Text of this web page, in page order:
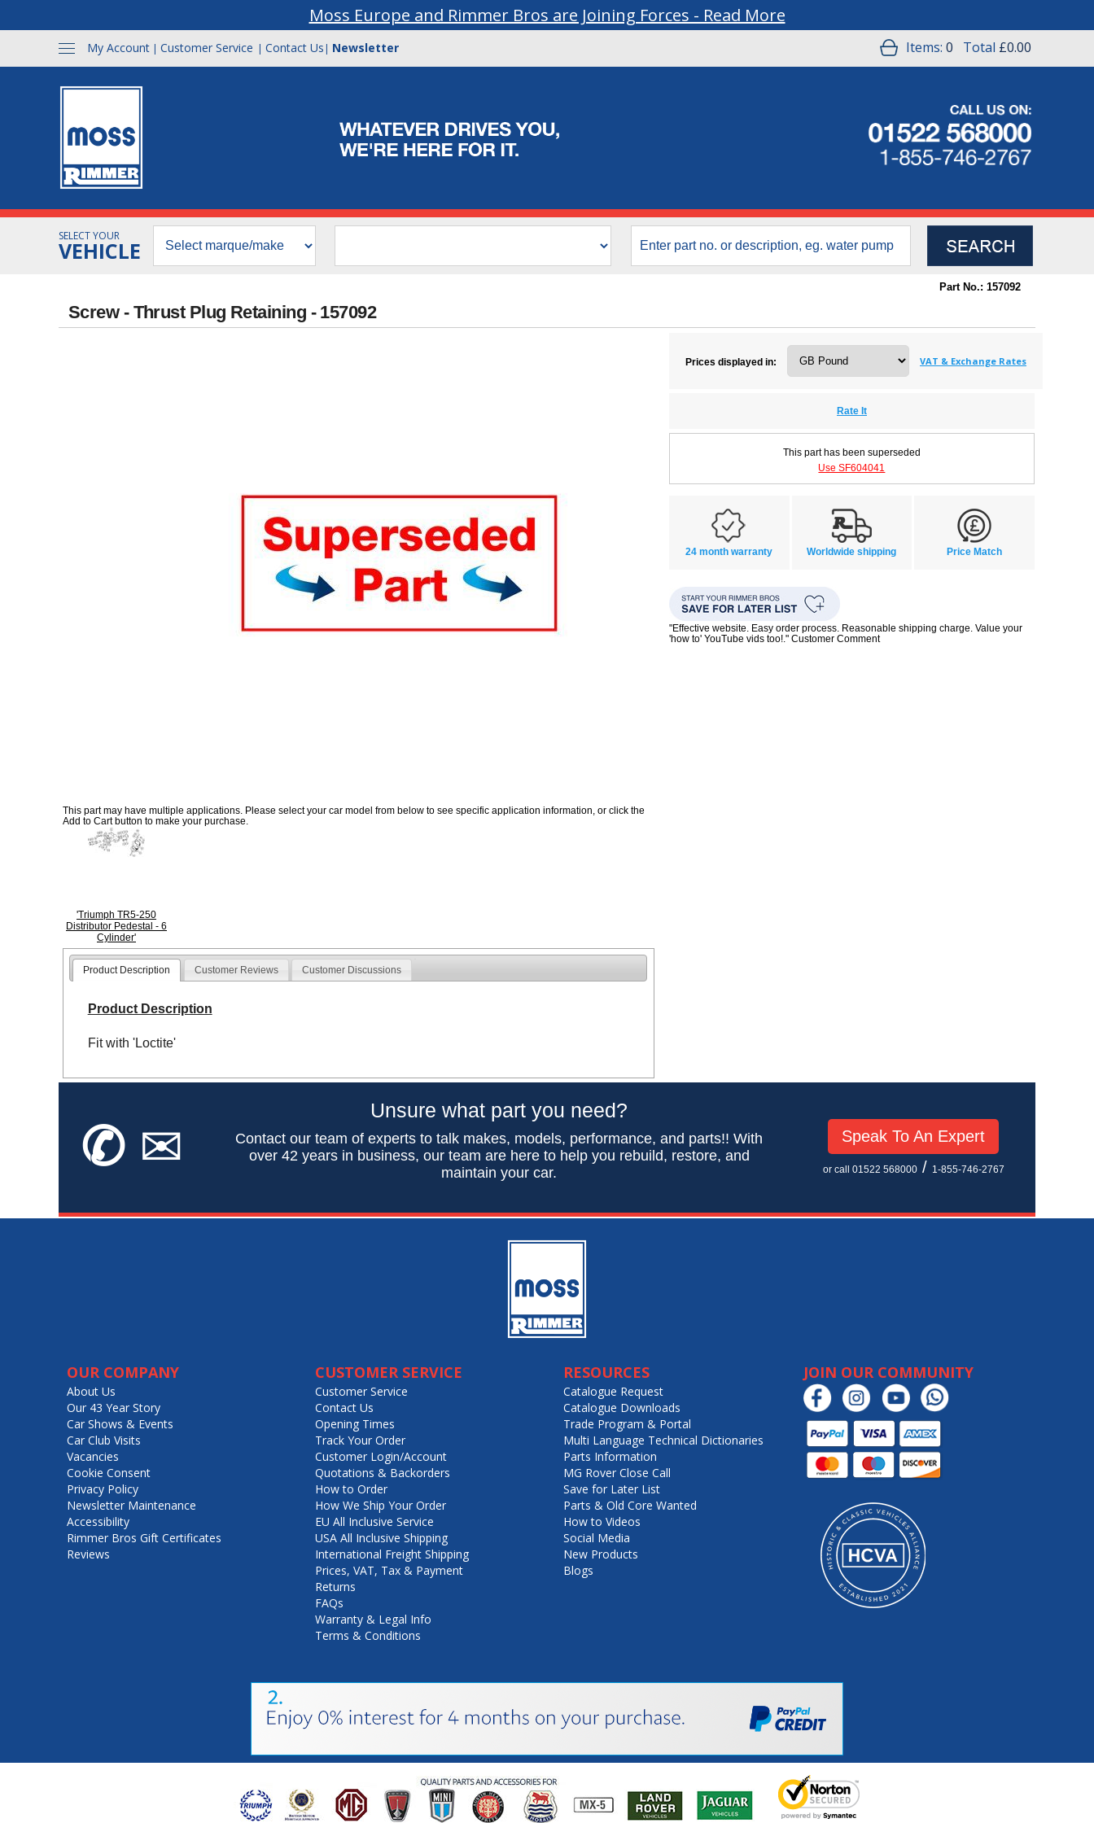
Moss Europe and Rimmer Bros are Joining Forces - Read More
My Account | Customer Service | Contact Us | Newsletter Items: 0 Total £0.00
SELECT YOUR
VEHICLE
Part No.: 157092
Screw - Thrust Plug Retaining - 157092
This part may have multiple applications. Please select your car model from below to see specific application information, or click the
Add to Cart button to make your purchase.
'Triumph TR5-250
Distributor Pedestal - 6
Cylinder'
Product Description Customer Reviews Customer Discussions
Product Description
Fit with 'Loctite'
Prices displayed in: VAT & Exchange Rates
Rate It
This part has been superseded
Use SF604041
24 month warranty Worldwide shipping Price Match
"Effective website. Easy order process. Reasonable shipping charge. Value your
'how to' YouTube vids too!." Customer Comment
✆✉
Unsure what part you need?
Contact our team of experts to talk makes, models, performance, and parts!! With
over 42 years in business, our team are here to help you rebuild, restore, and
maintain your car.
Speak To An Expert
or call 01522 568000/ 1-855-746-2767
OUR COMPANY
About Us
Our 43 Year Story
Car Shows & Events
Car Club Visits
Vacancies
Cookie Consent
Privacy Policy
Newsletter Maintenance
Accessibility
Rimmer Bros Gift Certificates
Reviews
CUSTOMER SERVICE
Customer Service
Contact Us
Opening Times
Track Your Order
Customer Login/Account
Quotations & Backorders
How to Order
How We Ship Your Order
EU All Inclusive Service
USA All Inclusive Shipping
International Freight Shipping
Prices, VAT, Tax & Payment
Returns
FAQs
Warranty & Legal Info
Terms & Conditions
RESOURCES
Catalogue Request
Catalogue Downloads
Trade Program & Portal
Multi Language Technical Dictionaries
Parts Information
MG Rover Close Call
Save for Later List
Parts & Old Core Wanted
How to Videos
Social Media
New Products
Blogs
JOIN OUR COMMUNITY